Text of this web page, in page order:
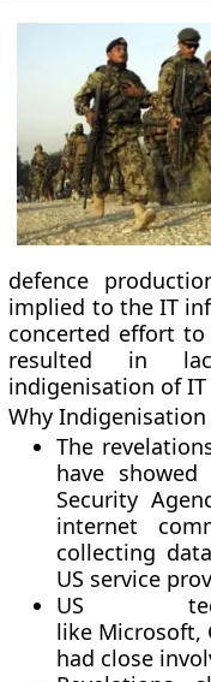
defence
implied to the IT
concerted effort
resulted in
indigenisation of
Why
The
have
Security
internet
collecting
US service
US
like Microsoft,
had close